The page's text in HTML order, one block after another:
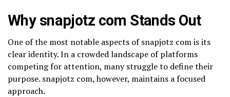
Why snapjotz com Stands Out
One of the most notable aspects of snapjotz com is its
clear identity. In a crowded landscape of platforms
competing for attention, many struggle to define their
purpose. snapjotz com, however, maintains a focused
approach.